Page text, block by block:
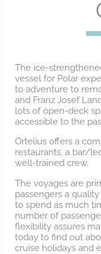
The ice-
vessel for Polar
to adventure to
and Franz Josef
lots of open-deck
accessible to the
Ortelius offers a
restaurants, a bar/
well-trained crew.
The voyages are
passengers a
to spend as much
number of
flexibility assures
today to find out
cruise holidays and